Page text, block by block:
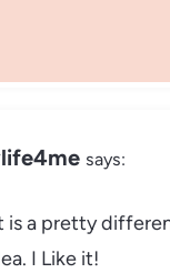
says:
is a pretty
I Like it!